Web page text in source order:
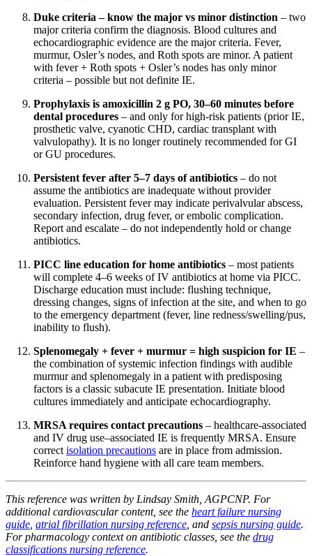
Duke criteria – know the major vs minor distinction – two
major criteria confirm the diagnosis. Blood cultures and
echocardiographic evidence are the major criteria. Fever,
murmur, Osler’s nodes, and Roth spots are minor. A patient
with fever + Roth spots + Osler’s nodes has only minor
criteria – possible but not definite IE.
Prophylaxis is amoxicillin 2 g PO, 30–60 minutes before
dental procedures – and only for high-risk patients (prior IE,
prosthetic valve, cyanotic CHD, cardiac transplant with
valvulopathy). It is no longer routinely recommended for GI
or GU procedures.
Persistent fever after 5–7 days of antibiotics – do not
assume the antibiotics are inadequate without provider
evaluation. Persistent fever may indicate perivalvular abscess,
secondary infection, drug fever, or embolic complication.
Report and escalate – do not independently hold or change
antibiotics.
PICC line education for home antibiotics – most patients
will complete 4–6 weeks of IV antibiotics at home via PICC.
Discharge education must include: flushing technique,
dressing changes, signs of infection at the site, and when to go
to the emergency department (fever, line redness/swelling/pus,
inability to flush).
Splenomegaly + fever + murmur = high suspicion for IE –
the combination of systemic infection findings with audible
murmur and splenomegaly in a patient with predisposing
factors is a classic subacute IE presentation. Initiate blood
cultures immediately and anticipate echocardiography.
MRSA requires contact precautions – healthcare-associated
and IV drug use–associated IE is frequently MRSA. Ensure
correct isolation precautions are in place from admission.
Reinforce hand hygiene with all care team members.
This reference was written by Lindsay Smith, AGPCNP. For
additional cardiovascular content, see the heart failure nursing
guide atrial fibrillation nursing reference , and sepsis nursing guide.
For pharmacology context on antibiotic classes, see the drug
classifications nursing reference.